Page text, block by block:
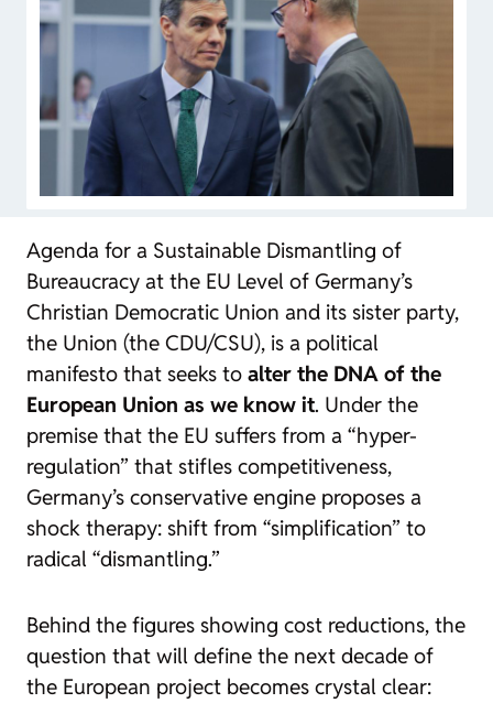
Agenda for a Sustainable Dismantling of
Bureaucracy at the EU Level of Germany’s
Christian Democratic Union and its sister party,
the Union (the CDU/CSU), is a political
manifesto that seeks to alter the DNA of the
European Union as we know it. Under the
premise that the EU suffers from a “hyper-
regulation” that stifles competitiveness,
Germany’s conservative engine proposes a
shock therapy: shift from “simplification” to
radical “dismantling.”
Behind the figures showing cost reductions, the
question that will define the next decade of
the European project becomes crystal clear: